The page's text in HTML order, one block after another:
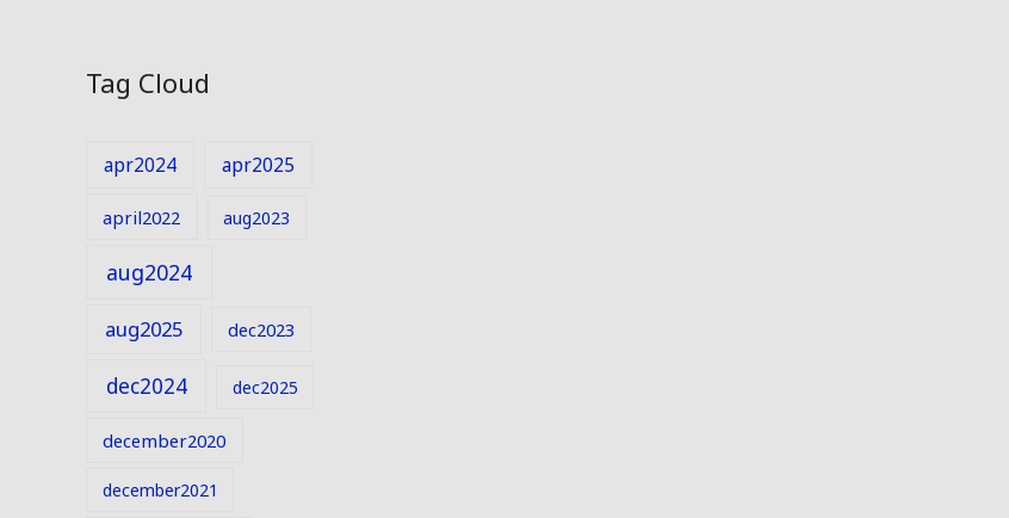
Tag Cloud
apr2024 apr2025
april2022 aug2023
aug2024
aug2025 dec2023
dec2024 dec2025
december2020
december2021